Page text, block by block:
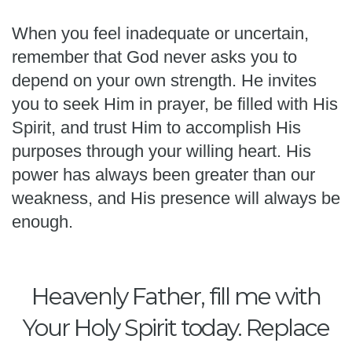
When you feel inadequate or uncertain,
remember that God never asks you to
depend on your own strength. He invites
you to seek Him in prayer, be filled with His
Spirit, and trust Him to accomplish His
purposes through your willing heart. His
power has always been greater than our
weakness, and His presence will always be
enough.
Heavenly Father, fill me with
Your Holy Spirit today. Replace